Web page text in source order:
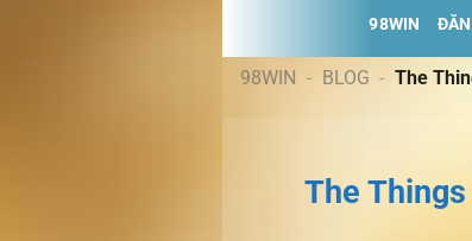
98WIN
98WIN - BLOG - The
The